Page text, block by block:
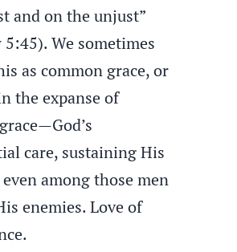
and on the unjust”
We sometimes
as common grace, or
the expanse of
care, sustaining His
among those men
enemies. Love of